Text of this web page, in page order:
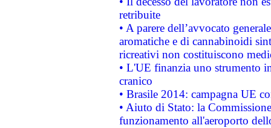
retribuite
• A parere dell’avvocato
aromatiche e di cannabinoidi
ricreativi non costituiscono
• L'UE finanzia uno strumento
cranico
• Brasile 2014: campagna UE
• Aiuto di Stato: la
funzionamento all'aeroporto